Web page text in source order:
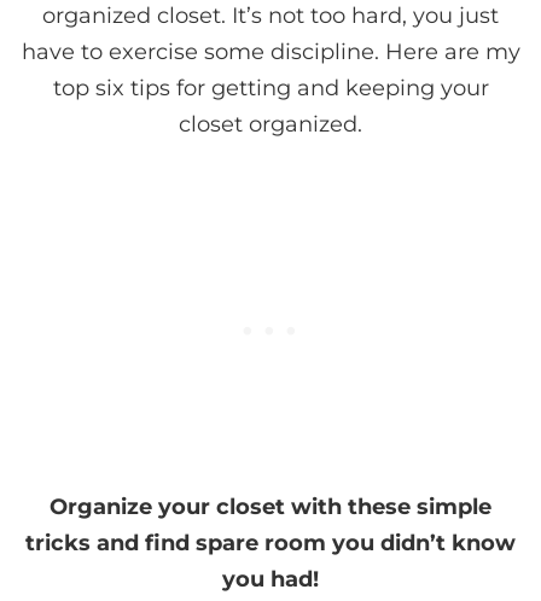
organized closet. It’s not too hard, you just
have to exercise some discipline. Here are my
top six tips for getting and keeping your
closet organized.
Organize your closet with these simple
tricks and find spare room you didn’t know
you had!